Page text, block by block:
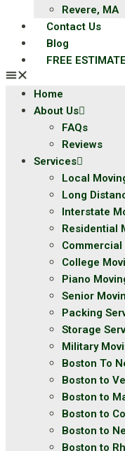
Revere, MA
Contact Us
Blog
FREE ESTIMATE
Home
About Us
FAQs
Reviews
Services
Local
Long
Interstate
Residential
Commercial
College
Piano
Senior
Packing
Storage
Military
Boston To
Boston to
Boston to
Boston to
Boston to
Boston to